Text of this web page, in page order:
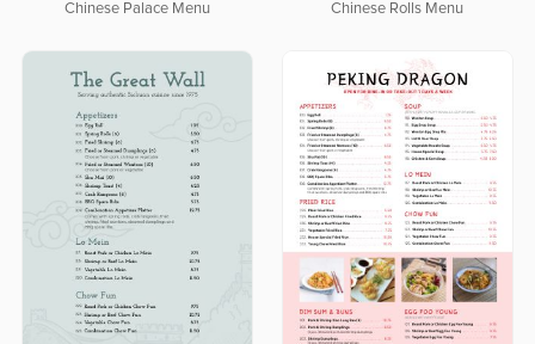
Chinese Palace Menu Chinese Rolls Menu